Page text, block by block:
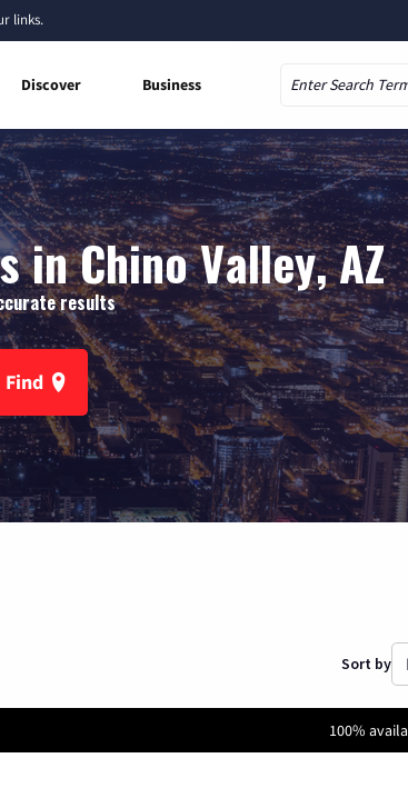
links.
Discover Business
Chino Valley, AZ
results
Find
Sort by
100%